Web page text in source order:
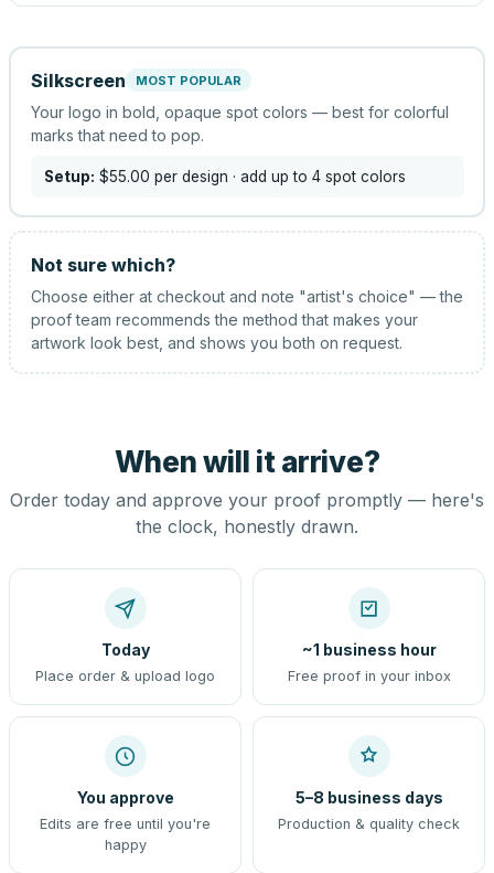
Silkscreen MOST POPULAR
Your logo in bold, opaque spot colors — best for colorful
marks that need to pop.
Setup: $55.00 per design · add up to 4 spot colors
Not sure which?
Choose either at checkout and note "artist's choice" — the
proof team recommends the method that makes your
artwork look best, and shows you both on request.
When will it arrive?
Order today and approve your proof promptly — here's
the clock, honestly drawn.
Today
Place order & upload logo
~1 business hour
Free proof in your inbox
You approve
Edits are free until you're
happy
5–8 business days
Production & quality check